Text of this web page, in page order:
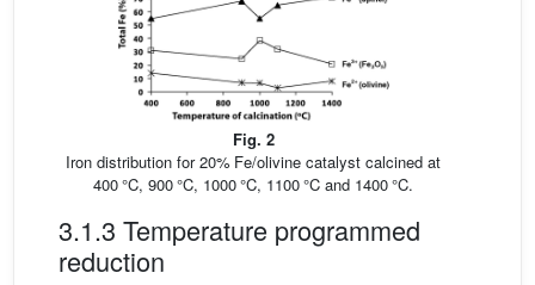
Fig. 2
Iron distribution for 20% Fe/olivine catalyst calcined at
400 °C, 900 °C, 1000 °C, 1100 °C and 1400 °C.
3.1.3 Temperature programmed
reduction